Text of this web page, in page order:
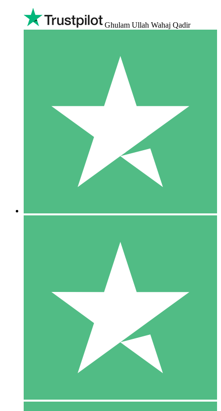
Ghulam Ullah Wahaj Qadir